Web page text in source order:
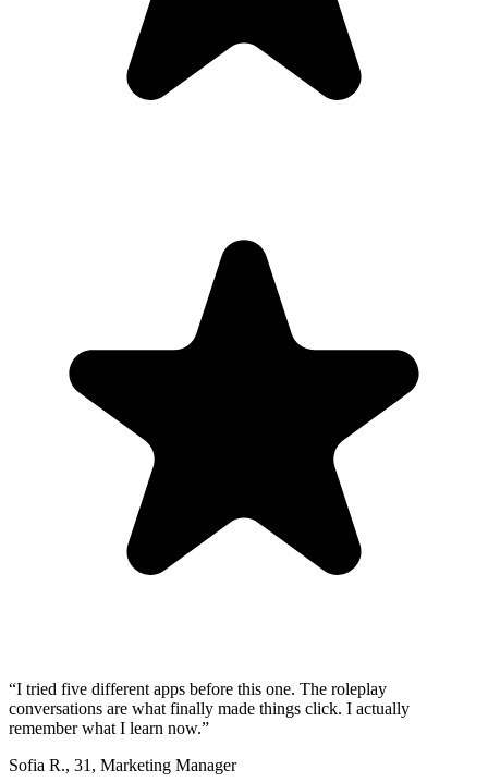
“I tried five different apps before this one. The roleplay
conversations are what finally made things click. I actually
remember what I learn now.”
Sofia R., 31 , Marketing Manager